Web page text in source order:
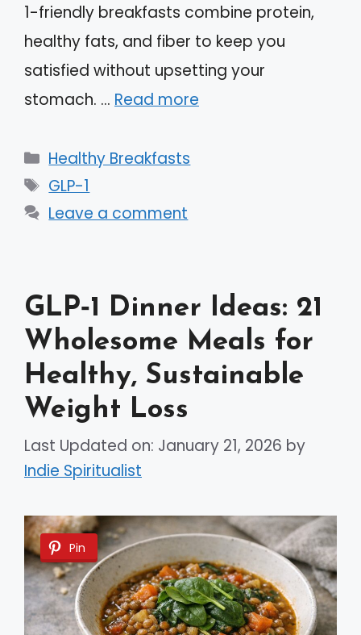
1-friendly breakfasts combine protein,
healthy fats, and fiber to keep you
satisfied without upsetting your
stomach. … Read more
Categories
Healthy Breakfasts
Tags
GLP-1
Leave a comment
GLP‑1 Dinner Ideas: 21
Wholesome Meals for
Healthy, Sustainable
Weight Loss
Last Updated on: January 21, 2026 by
Indie Spiritualist
Pin